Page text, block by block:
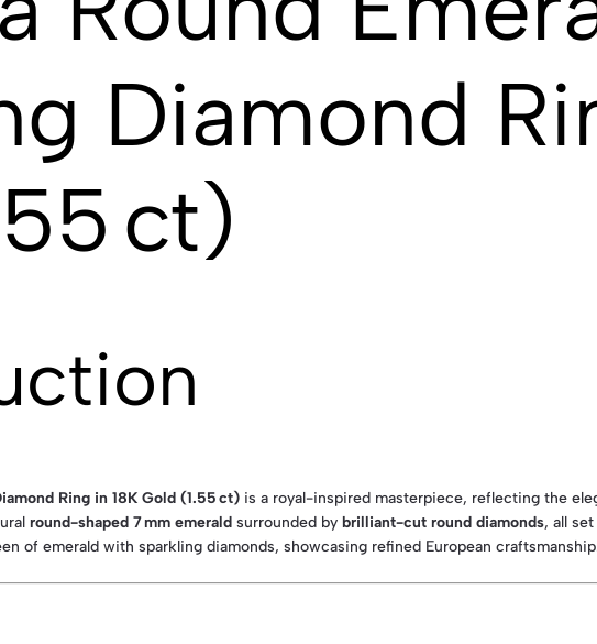
Diamond
ct)
Ring in 18K Gold (1.55 ct) is a royal-inspired masterpiece, reflecting the
round-shaped 7 mm emerald surrounded by brilliant-cut round diamonds, all
of emerald with sparkling diamonds, showcasing refined European